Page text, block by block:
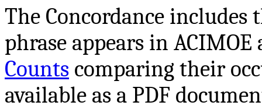
The Concordance
phrase appears in
Counts comparing their
available as a PDF